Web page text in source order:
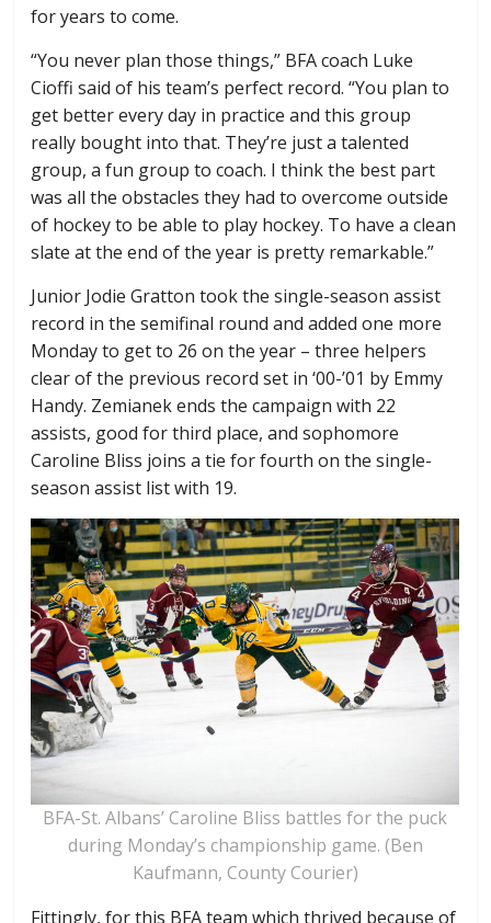
for years to come.
“You never plan those things,” BFA coach Luke
Cioffi said of his team’s perfect record. “You plan to
get better every day in practice and this group
really bought into that. They’re just a talented
group, a fun group to coach. I think the best part
was all the obstacles they had to overcome outside
of hockey to be able to play hockey. To have a clean
slate at the end of the year is pretty remarkable.”
Junior Jodie Gratton took the single-season assist
record in the semifinal round and added one more
Monday to get to 26 on the year – three helpers
clear of the previous record set in ‘00-’01 by Emmy
Handy. Zemianek ends the campaign with 22
assists, good for third place, and sophomore
Caroline Bliss joins a tie for fourth on the single-
season assist list with 19.
BFA-St. Albans’ Caroline Bliss battles for the puck
during Monday’s championship game. (Ben
Kaufmann, County Courier)
Fittingly, for this BFA team which thrived because of